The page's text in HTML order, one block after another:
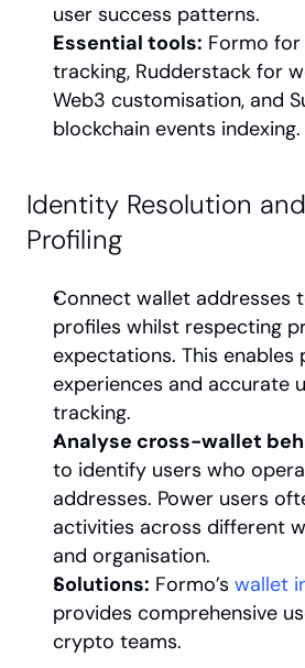
user success patterns.
Essential tools: Formo
tracking, Rudderstack for
Web3 customisation, and
blockchain events indexing.
Identity Resolution
Profiling
Connect wallet addresses
profiles whilst respecting
expectations. This enables
experiences and accurate
tracking.
Analyse cross-wallet
to identify users who
addresses. Power users
activities across different
and organisation.
Solutions: Formo’s wallet
provides comprehensive
crypto teams.